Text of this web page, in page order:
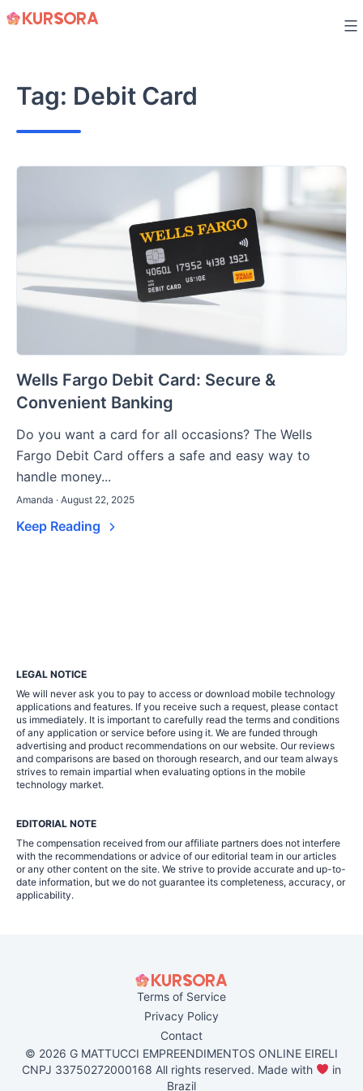
Skip
Tag: Debit Card
Wells Fargo Debit Card: Secure &
Convenient Banking
Do you want a card for all occasions? The Wells
Fargo Debit Card offers a safe and easy way to
handle money...
Amanda · August 22, 2025
Keep Reading
LEGAL NOTICE
We will never ask you to pay to access or download mobile technology
applications and features. If you receive such a request, please contact
us immediately. It is important to carefully read the terms and conditions
of any application or service before using it. We are funded through
advertising and product recommendations on our website. Our reviews
and comparisons are based on thorough research, and our team always
strives to remain impartial when evaluating options in the mobile
technology market.
EDITORIAL NOTE
The compensation received from our affiliate partners does not interfere
with the recommendations or advice of our editorial team in our articles
or any other content on the site. We strive to provide accurate and up-to-
date information, but we do not guarantee its completeness, accuracy, or
applicability.
Terms of Service
Privacy Policy
Contact
© 2026 G MATTUCCI EMPREENDIMENTOS ONLINE EIRELI
CNPJ 33750272000168 All rights reserved. Made with
in
Brazil